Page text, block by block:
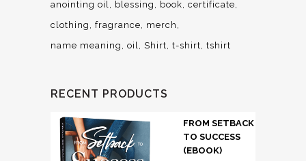
anointing oil blessing book certificate
clothing
fragrance
merch
name meaning
oil Shirt t-shirt tshirt
RECENT PRODUCTS
FROM SETBACK
TO SUCCESS
(EBOOK)